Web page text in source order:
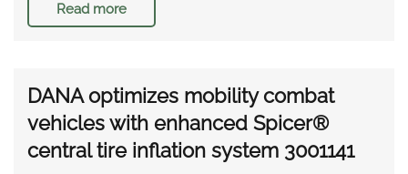
Read more
DANA optimizes mobility combat
vehicles with enhanced Spicer®
central tire inflation system 3001141